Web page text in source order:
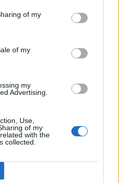
of my
of my
my
Advertising.
Use,
of my
with the
collected.
Whisky ginger truffles